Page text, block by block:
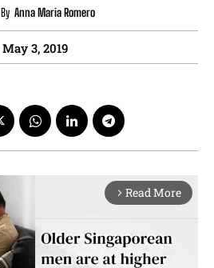
By Anna Maria Romero
May 3, 2019
arrow_forward_ios Read More